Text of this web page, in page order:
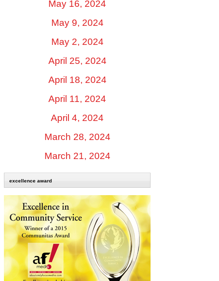
May 16, 2024
May 9, 2024
May 2, 2024
April 25, 2024
April 18, 2024
April 11, 2024
April 4, 2024
March 28, 2024
March 21, 2024
excellence award